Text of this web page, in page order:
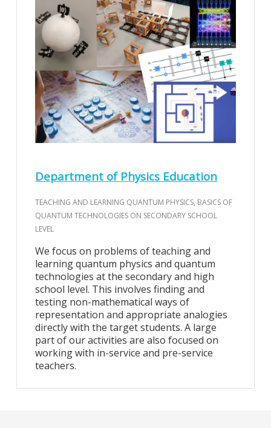
Department of Physics Education
TEACHING AND LEARNING QUANTUM PHYSICS, BASICS OF
QUANTUM TECHNOLOGIES ON SECONDARY SCHOOL
LEVEL
We focus on problems of teaching and
learning quantum physics and quantum
technologies at the secondary and high
school level. This involves finding and
testing non-mathematical ways of
representation and appropriate analogies
directly with the target students. A large
part of our activities are also focused on
working with in-service and pre-service
teachers.